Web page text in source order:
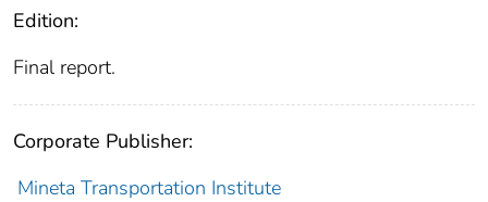
Edition:
Final report.
Corporate Publisher:
Mineta Transportation Institute